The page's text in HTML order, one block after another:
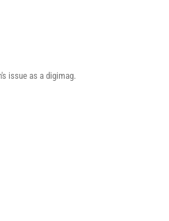
issue as a digimag.